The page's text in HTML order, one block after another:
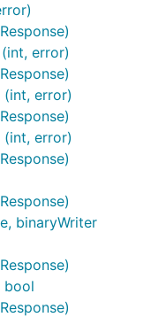
error)
error)
error)
binaryWriter
bool